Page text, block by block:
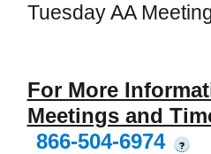
Tuesday AA
For More
Meetings and
866-504-6974
?